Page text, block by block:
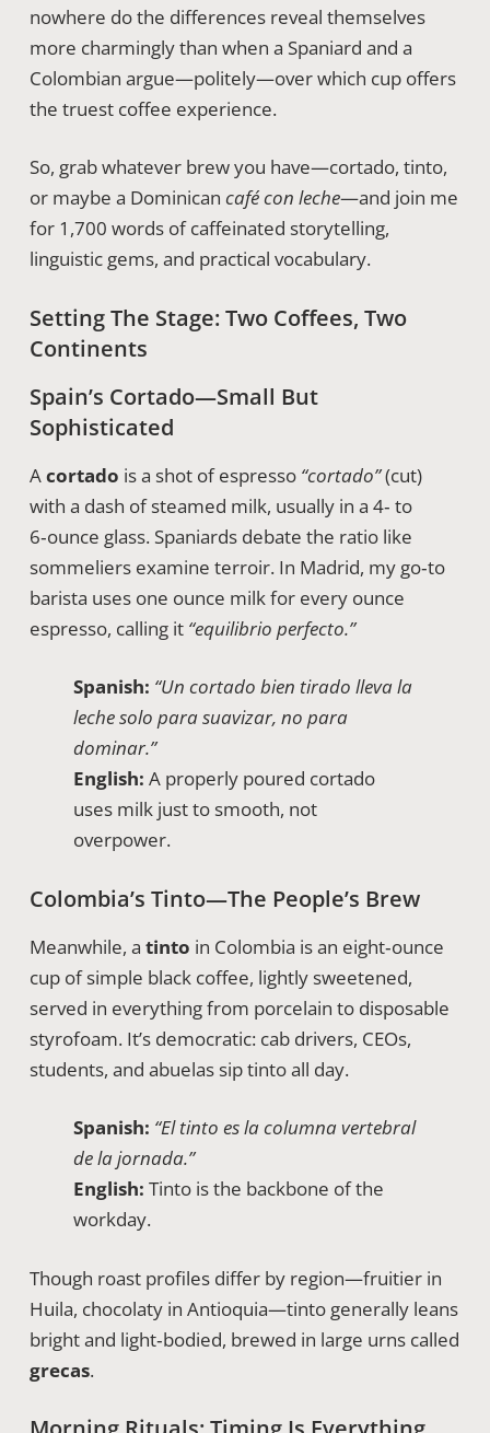
nowhere do the differences reveal themselves
more charmingly than when a Spaniard and a
Colombian argue—politely—over which cup offers
the truest coffee experience.
So, grab whatever brew you have—cortado, tinto,
or maybe a Dominican café con leche—and join me
for 1,700 words of caffeinated storytelling,
linguistic gems, and practical vocabulary.
Setting The Stage: Two Coffees, Two
Continents
Spain’s Cortado—Small But
Sophisticated
Acortado is a shot of espresso “cortado”(cut)
with a dash of steamed milk, usually in a 4‑ to
6‑ounce glass. Spaniards debate the ratio like
sommeliers examine terroir. In Madrid, my go‑to
barista uses one ounce milk for every ounce
espresso, calling it “equilibrio perfecto.”
Spanish: “Un cortado bien tirado lleva la
leche solo para suavizar, no para
dominar.”
English: A properly poured cortado
uses milk just to smooth, not
overpower.
Colombia’s Tinto—The People’s Brew
Meanwhile, a tinto in Colombia is an eight‑ounce
cup of simple black coffee, lightly sweetened,
served in everything from porcelain to disposable
styrofoam. It’s democratic: cab drivers, CEOs,
students, and abuelas sip tinto all day.
Spanish: “El tinto es la columna vertebral
de la jornada.”
English: Tinto is the backbone of the
workday.
Though roast profiles differ by region—fruitier in
Huila, chocolaty in Antioquia—tinto generally leans
bright and light‑bodied, brewed in large urns called
grecas.